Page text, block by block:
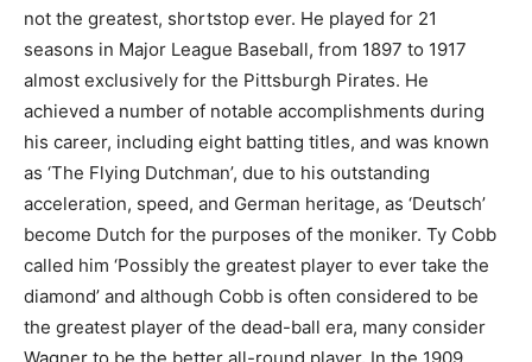
not the greatest, shortstop ever. He played for 21
seasons in Major League Baseball, from 1897 to 1917
almost exclusively for the Pittsburgh Pirates. He
achieved a number of notable accomplishments during
his career, including eight batting titles, and was known
as ‘The Flying Dutchman’, due to his outstanding
acceleration, speed, and German heritage, as ‘Deutsch’
become Dutch for the purposes of the moniker. Ty Cobb
called him ‘Possibly the greatest player to ever take the
diamond’ and although Cobb is often considered to be
the greatest player of the dead-ball era, many consider
Wagner to be the better all-round player. In the 1909